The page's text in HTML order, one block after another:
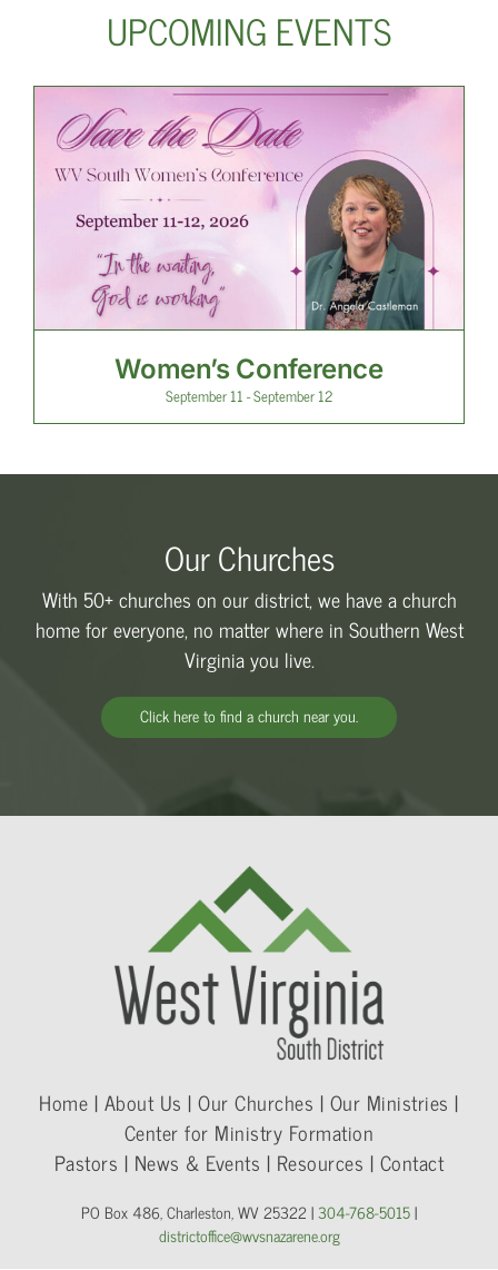
UPCOMING EVENTS
Women’s Conference
September 11-September 12
Our Churches
With 50+ churches on our district, we have a church
home for everyone, no matter where in Southern West
Virginia you live.
Click here to find a church near you.
Home | About Us | Our Churches | Our Ministries |
Center for Ministry Formation
Pastors | News & Events | Resources | Contact
PO Box 486, Charleston, WV 25322 |304-768-5015|
districtoffice@wvsnazarene.org​